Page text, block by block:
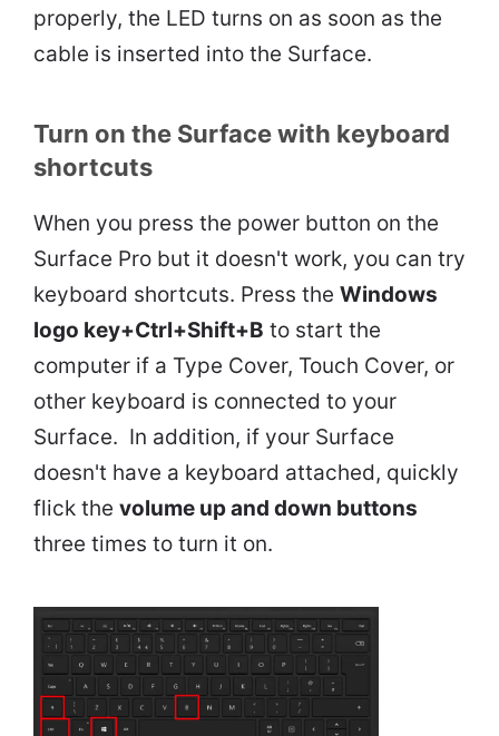
properly, the LED turns on as soon as the
cable is inserted into the Surface.
Turn on the Surface with keyboard
shortcuts
When you press the power button on the
Surface Pro but it doesn't work, you can try
keyboard shortcuts. Press the Windows
logo key+Ctrl+Shift+B to start the
computer if a Type Cover, Touch Cover, or
other keyboard is connected to your
Surface. In addition, if your Surface
doesn't have a keyboard attached, quickly
flick the volume up and down buttons
three times to turn it on.